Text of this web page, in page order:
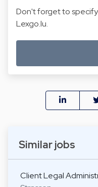
Similar jobs
Client Legal
Don't forget to
Lexgo.lu.